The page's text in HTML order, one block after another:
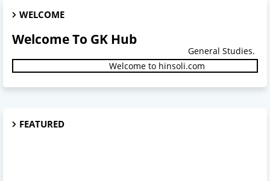
WELCOME
Welcome To GK Hub
General Studies.
Welcome to hinsoli.com
FEATURED